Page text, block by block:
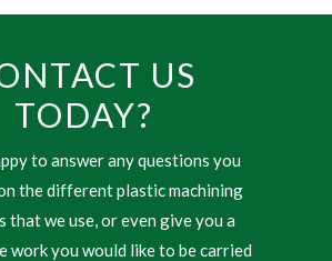
US
TODAY?
to answer any questions you
the different plastic machining
that we use, or even give you a
work you would like to be carried